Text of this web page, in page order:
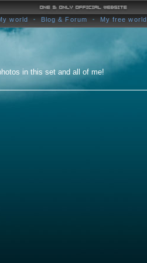
world Blog & Forum My free world
in this set and all of me!